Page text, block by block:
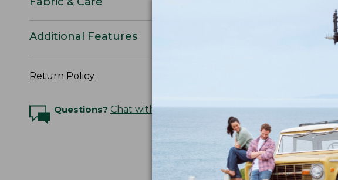
Additional Features
Return Policy
Questions? Chat with an Expert